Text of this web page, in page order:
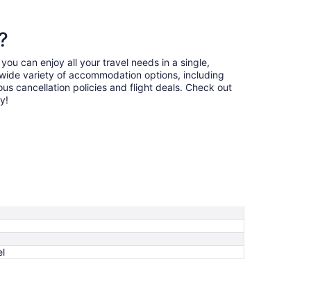
can enjoy all your travel needs in a single,
variety of accommodation options, including
cancellation policies and flight deals. Check out